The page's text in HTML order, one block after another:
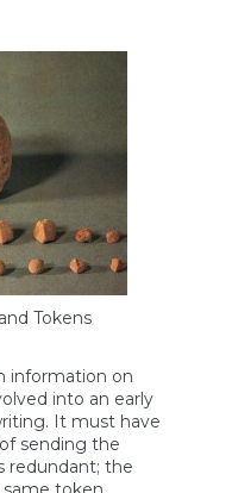
Tokens
information on
into an early
It must have
sending the
redundant; the